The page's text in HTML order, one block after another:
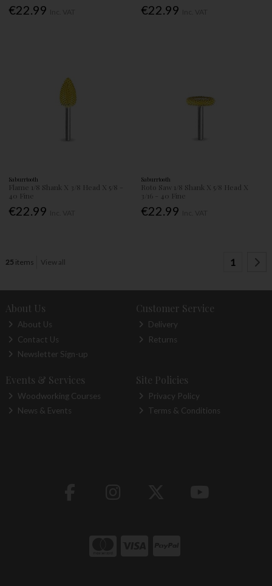
€22.99 €22.99
Saburrtooth
Flame 1/8 Shank X 3/8 Head X 5/8 -
40 Fine
€22.99
Saburrtooth
Roto Saw 1/8 Shank X 5/8 Head X
3/16 - 40 Fine
€22.99
25 items View all 1
About Us
About Us
Contact Us
Newsletter Sign-up
Customer Service
Delivery
Returns
Events & Services
Woodworking Courses
News & Events
Site Policies
Privacy Policy
Terms & Conditions